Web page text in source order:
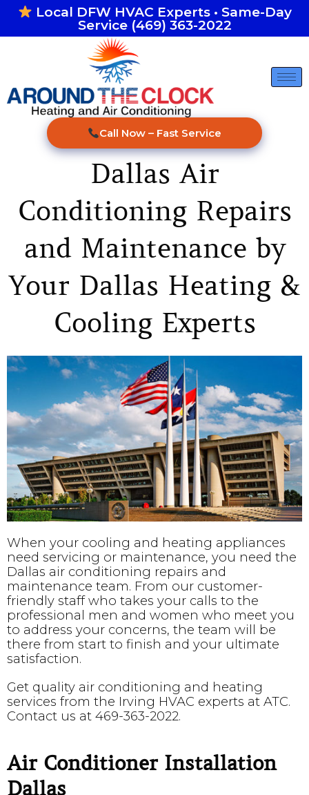
Skip
to
Local DFW HVAC Experts • Same-Day
Service (469) 363-2022
Call Now – Fast Service
Dallas Air
Conditioning Repairs
and Maintenance by
Your Dallas Heating &
Cooling Experts
When your cooling and heating appliances
need servicing or maintenance, you need the
Dallas air conditioning repairs and
maintenance team. From our customer-
friendly staff who takes your calls to the
professional men and women who meet you
to address your concerns, the team will be
there from start to finish and your ultimate
satisfaction.
Get quality air conditioning and heating
services from the Irving HVAC experts at ATC.
Contact us at 469-363-2022.
Air Conditioner Installation
Dallas